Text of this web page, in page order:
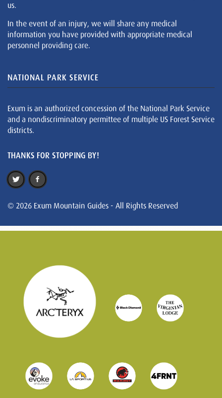
us.
In the event of an injury, we will share any medical
information you have provided with appropriate medical
personnel providing care.
NATIONAL PARK SERVICE
Exum is an authorized concession of the National Park Service
and a nondiscriminatory permittee of multiple US Forest Service
districts.
THANKS FOR STOPPING BY!
© 2026 Exum Mountain Guides - All Rights Reserved